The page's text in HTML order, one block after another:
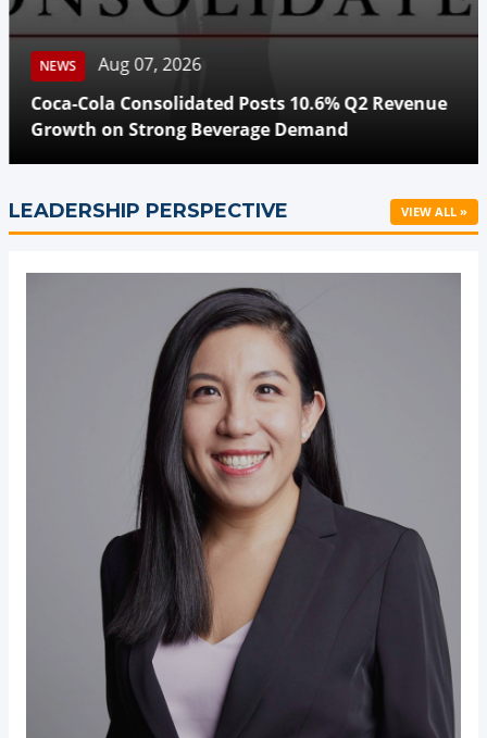
NEWS
Aug 07, 2026
Coca-Cola Consolidated Posts 10.6% Q2 Revenue
Growth on Strong Beverage Demand
LEADERSHIP PERSPECTIVE VIEW ALL »